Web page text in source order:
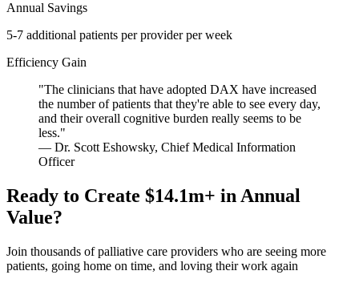
Annual Savings
5-7 additional patients per provider per week
Efficiency Gain
"The clinicians that have adopted DAX have increased
the number of patients that they're able to see every day,
and their overall cognitive burden really seems to be
less."
— Dr. Scott Eshowsky, Chief Medical Information
Officer
Ready to Create $14.1m+ in Annual
Value?
Join thousands ofpalliative care providers who are seeing more
patients, going home on time, and loving their work again